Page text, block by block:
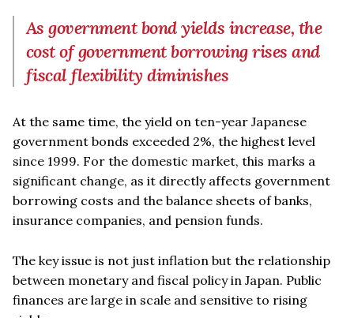
As government bond yields increase, the
cost of government borrowing rises and
fiscal flexibility diminishes
At the same time, the yield on ten-year Japanese
government bonds exceeded 2%, the highest level
since 1999. For the domestic market, this marks a
significant change, as it directly affects government
borrowing costs and the balance sheets of banks,
insurance companies, and pension funds.
The key issue is not just inflation but the relationship
between monetary and fiscal policy in Japan. Public
finances are large in scale and sensitive to rising